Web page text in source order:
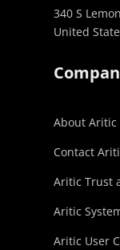
340 S
United
About Aritic
Contact
Aritic Trust
Aritic
Aritic User